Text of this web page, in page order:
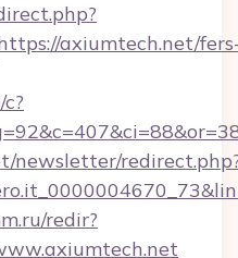
axiumtech.net/
newsletter/
redir?